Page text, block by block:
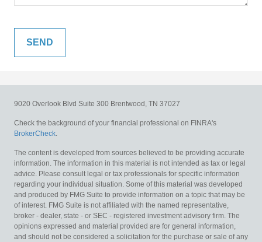
9020 Overlook Blvd Suite 300 Brentwood, TN 37027
Check the background of your financial professional on FINRA's
BrokerCheck.
The content is developed from sources believed to be providing accurate
information. The information in this material is not intended as tax or legal
advice. Please consult legal or tax professionals for specific information
regarding your individual situation. Some of this material was developed
and produced by FMG Suite to provide information on a topic that may be
of interest. FMG Suite is not affiliated with the named representative,
broker - dealer, state - or SEC - registered investment advisory firm. The
opinions expressed and material provided are for general information,
and should not be considered a solicitation for the purchase or sale of any